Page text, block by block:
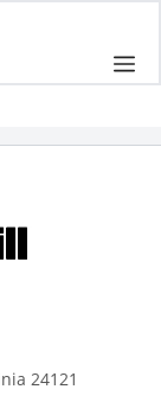
24121